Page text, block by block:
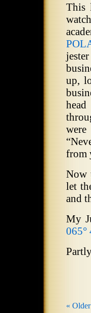
This
up,
from
Now
let
and
My
065°
«